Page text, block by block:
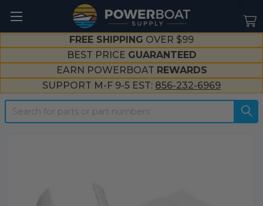
FREE SHIPPING OVER $99
BEST PRICE GUARANTEED
EARN POWERBOAT REWARDS
SUPPORT M-F 9-5 EST: 856-232-6969
Search